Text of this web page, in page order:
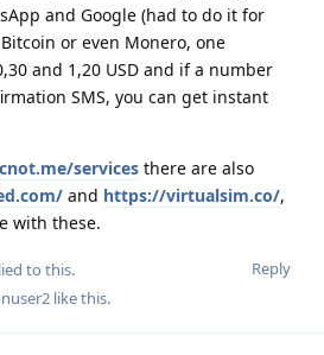
and Google (had to do it for
or even Monero, one
and 1,20 USD and if a number
SMS, you can get instant
services there are also
and https://virtualsim.co/,
with these.
Reply
to this.
like this.